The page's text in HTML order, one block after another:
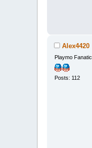
Alex4420
Playmo Fanatic
Posts: 112